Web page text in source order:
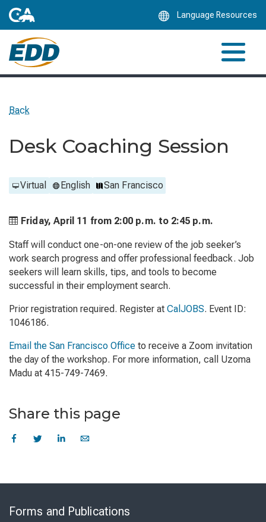
Language Resources
Back
Desk Coaching Session
Virtual English San Francisco
Friday, April 11 from 2:00 p.m. to 2:45 p.m.
Staff will conduct one-on-one review of the job seeker’s
work search progress and offer professional feedback. Job
seekers will learn skills, tips, and tools to become
successful in their employment search.
Prior registration required. Register at CalJOBS. Event ID:
1046186.
Email the San Francisco Office to receive a Zoom invitation
the day of the workshop. For more information, call Uzoma
Madu at 415-749-7469.
Share this page
Forms and Publications